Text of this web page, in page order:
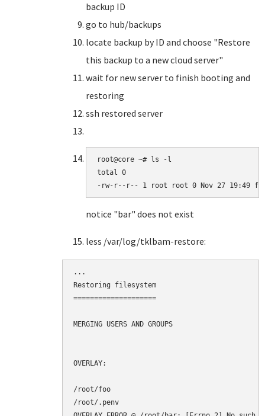
backup ID
go to hub/backups
locate backup by ID and choose "Restore
this backup to a new cloud server"
wait for new server to finish booting and
restoring
ssh restored server
root@core ~# ls -l
total 0
-rw-r--r-- 1 root root 0 Nov 27 19:49
notice "bar" does not exist
less /var/log/tklbam-restore:
...
Restoring filesystem
====================
MERGING USERS AND GROUPS
OVERLAY:
/root/foo
/root/.penv